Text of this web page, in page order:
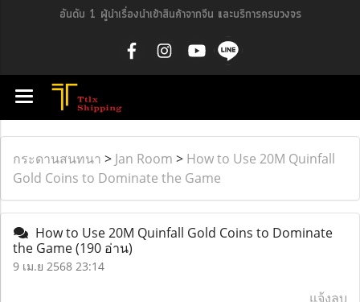
อันดับ 1 ผู้นำเรื่องนำเข้าสินค้าจากจีน และบริการครบวงจร
กระดานสนทนา > Jan Room > How to Use 20M Quinfall
Gold Coins to Dominate the Game
How to Use 20M Quinfall Gold Coins to Dominate
the Game(190 อ่าน)
9 เม.ย 2568 23:14
แจ้งลบ